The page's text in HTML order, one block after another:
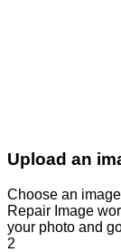
Upload an
Choose an
Repair Image
your photo and
2